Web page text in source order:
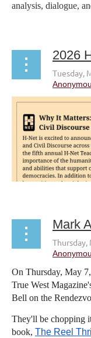
analysis, dialogue,
On Thursday, May
True West
Bell on the
They'll be chopping
book, The Reel